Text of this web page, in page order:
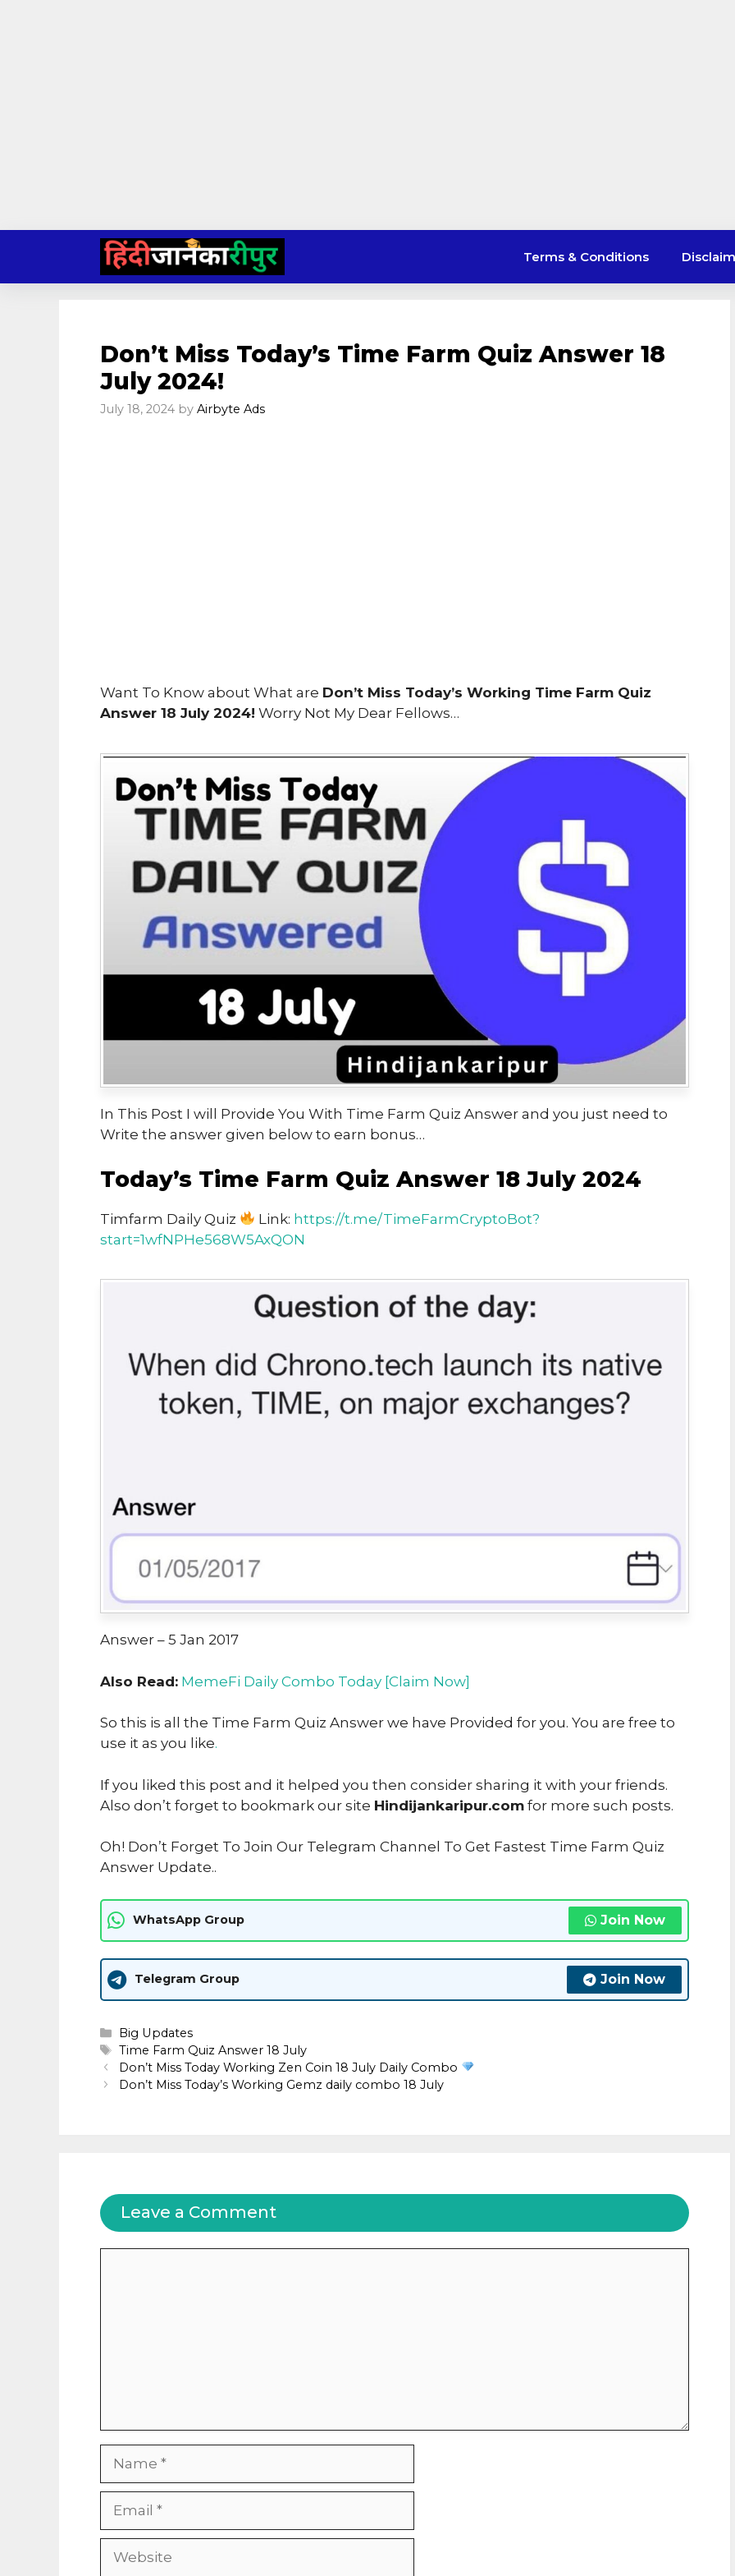
content
Terms & Conditions
Don’t Miss Today’s Time Farm Quiz Answer 18
July 2024!
July 18, 2024 by Airbyte Ads
Want To Know about What are Don’t Miss Today’s Working Time Farm Quiz
Answer 18 July 2024! Worry Not My Dear Fellows…
In This Post I will Provide You With Time Farm Quiz Answer and you just need to
Write the answer given below to earn bonus…
Today’s Time Farm Quiz Answer 18 July 2024
Timfarm Daily Quiz Link: https://t.me/TimeFarmCryptoBot?
start=1wfNPHe568W5AxQON
Answer – 5 Jan 2017
Also Read: MemeFi Daily Combo Today [Claim Now]
So this is all the Time Farm Quiz Answer we have Provided for you. You are free to
use it as you like.
If you liked this post and it helped you then consider sharing it with your friends.
Also don’t forget to bookmark our site Hindijankaripur.com for more such posts.
Oh! Don’t Forget To Join Our Telegram Channel To Get Fastest Time Farm Quiz
Answer Update..
WhatsApp Group Join Now
Telegram Group Join Now
Categories
Big Updates
Tags
Time Farm Quiz Answer 18 July
Don’t Miss Today Working Zen Coin 18 July Daily Combo
Don’t Miss Today’s Working Gemz daily combo 18 July
Leave a Comment